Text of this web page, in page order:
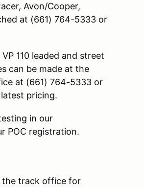
Avon/Cooper,
at (661) 764-5333 or
110 leaded and street
can be made at the
at (661) 764-5333 or
pricing.
in our
POC registration.
the track office for